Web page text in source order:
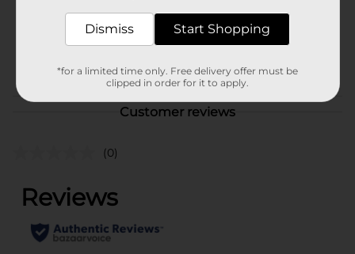
1.0 each
Customer reviews
(0)
Dismiss Start Shopping
*for a limited time only. Free delivery offer must be
clipped in order for it to apply.